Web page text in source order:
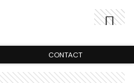
CONTACT